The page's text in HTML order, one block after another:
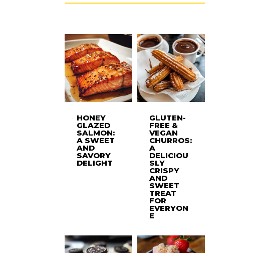
HONEY
GLAZED
SALMON:
A SWEET
AND
SAVORY
DELIGHT
GLUTEN-
FREE &
VEGAN
CHURROS:
A
DELICIOU
SLY
CRISPY
AND
SWEET
TREAT
FOR
EVERYON
E